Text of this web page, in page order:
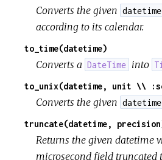
Converts the given datetime
according to its calendar.
to_time(datetime)
Converts a DateTime into
to_unix(datetime, unit \\
Converts the given datetime
truncate(datetime,
Returns the given datetime
microsecond field truncated